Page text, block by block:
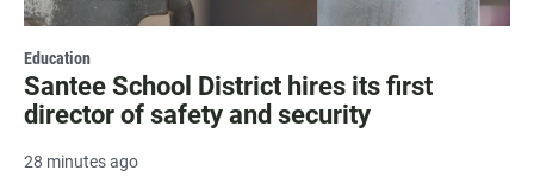
Education
Santee School District hires its first
director of safety and security
28 minutes ago